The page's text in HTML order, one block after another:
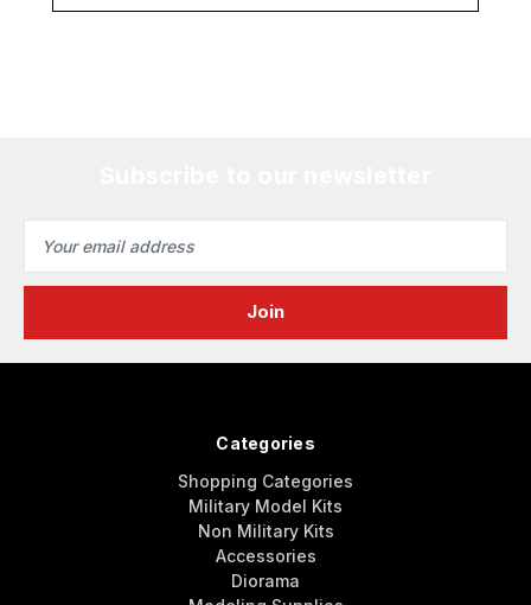
Address
Categories
Shopping Categories
Military Model Kits
Non Military Kits
Accessories
Diorama